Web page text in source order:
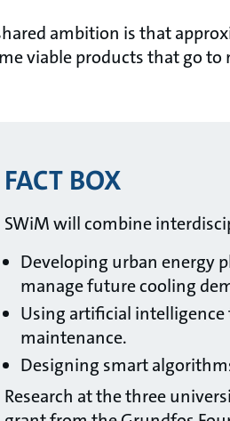
ambition is that
viable products that go
FACT BOX
SWiM will combine
Developing urban energy
manage future cooling
Using artificial
maintenance.
Designing smart
Research at the three